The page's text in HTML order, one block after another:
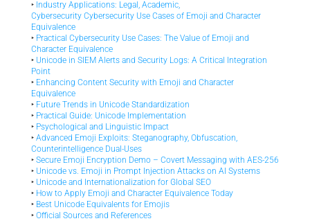
‣ Industry Applications: Legal, Academic,
Cybersecurity Cybersecurity Use Cases of Emoji and Character
Equivalence
‣ Practical Cybersecurity Use Cases: The Value of Emoji and
Character Equivalence
‣ Unicode in SIEM Alerts and Security Logs: A Critical Integration
Point
‣ Enhancing Content Security with Emoji and Character
Equivalence
‣ Future Trends in Unicode Standardization
‣ Practical Guide: Unicode Implementation
‣ Psychological and Linguistic Impact
‣ Advanced Emoji Exploits: Steganography, Obfuscation,
Counterintelligence Dual-Uses
‣ Secure Emoji Encryption Demo – Covert Messaging with AES-256
‣ Unicode vs. Emoji in Prompt Injection Attacks on AI Systems
‣ Unicode and Internationalization for Global SEO
‣ How to Apply Emoji and Character Equivalence Today
‣ Best Unicode Equivalents for Emojis
‣ Official Sources and References